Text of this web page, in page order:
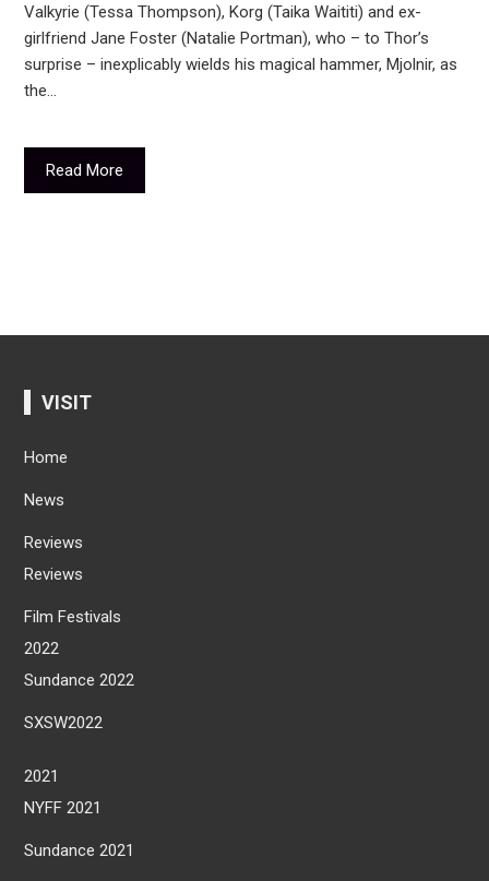
Valkyrie (Tessa Thompson), Korg (Taika Waititi) and ex-
girlfriend Jane Foster (Natalie Portman), who – to Thor’s
surprise – inexplicably wields his magical hammer, Mjolnir, as
the…
Read More
VISIT
Home
News
Reviews
Reviews
Film Festivals
2022
Sundance 2022
SXSW2022
2021
NYFF 2021
Sundance 2021